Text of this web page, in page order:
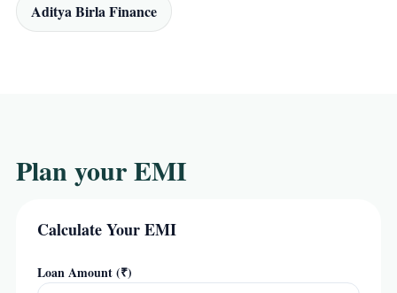
Aditya Birla Finance
Plan your EMI
Calculate Your EMI
Loan Amount (₹)